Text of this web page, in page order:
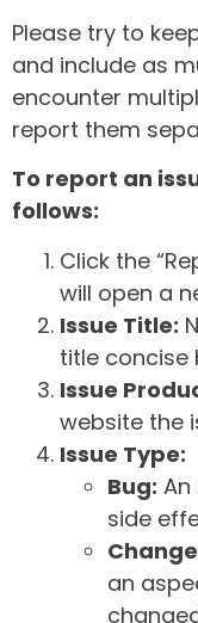
Please try to
and include as
encounter
report them
To report an
follows:
Click the
will open a
Issue Title:
title concise
Issue
website the
Issue Type:
Bug:
side
an